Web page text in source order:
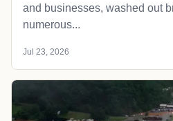
and businesses, washed out
numerous...
Jul 23, 2026